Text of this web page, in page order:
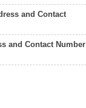
and Contact
and Contact Number